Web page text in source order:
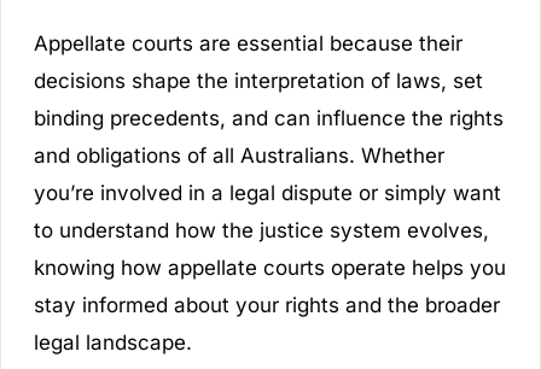
Appellate courts are essential because their
decisions shape the interpretation of laws, set
binding precedents, and can influence the rights
and obligations of all Australians. Whether
you’re involved in a legal dispute or simply want
to understand how the justice system evolves,
knowing how appellate courts operate helps you
stay informed about your rights and the broader
legal landscape.